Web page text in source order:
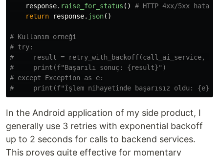
response. raise_for_status ()
return
response. json()
# Kullanım örneği
# try:
#     result = retry_with_backoff(call_ai_service,
#     print(f"Başarılı sonuç: {result}")
# except Exception as e:
In the Android application of my side product, I
generally use 3 retries with exponential backoff
up to 2 seconds for calls to backend services.
This proves quite effective for momentary